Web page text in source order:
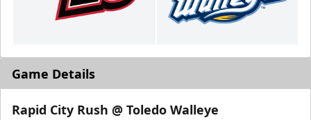
Game Details
Rapid City Rush @ Toledo Walleye